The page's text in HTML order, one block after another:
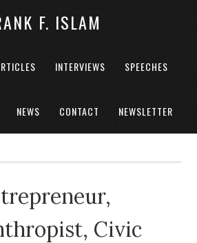
F. ISLAM
INTERVIEWS SPEECHES
NEWS CONTACT NEWSLETTER
Civic